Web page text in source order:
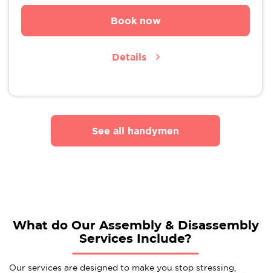
Book now
Details
See all handymen
What do Our Assembly & Disassembly
Services Include?
Our services are designed to make you stop stressing,